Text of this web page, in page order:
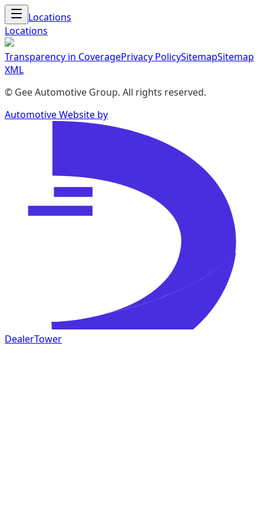
Locations
Locations
Transparency in CoveragePrivacy PolicySitemapSitemap
XML
© Gee Automotive Group. All rights reserved.
Automotive Website by
DealerTower